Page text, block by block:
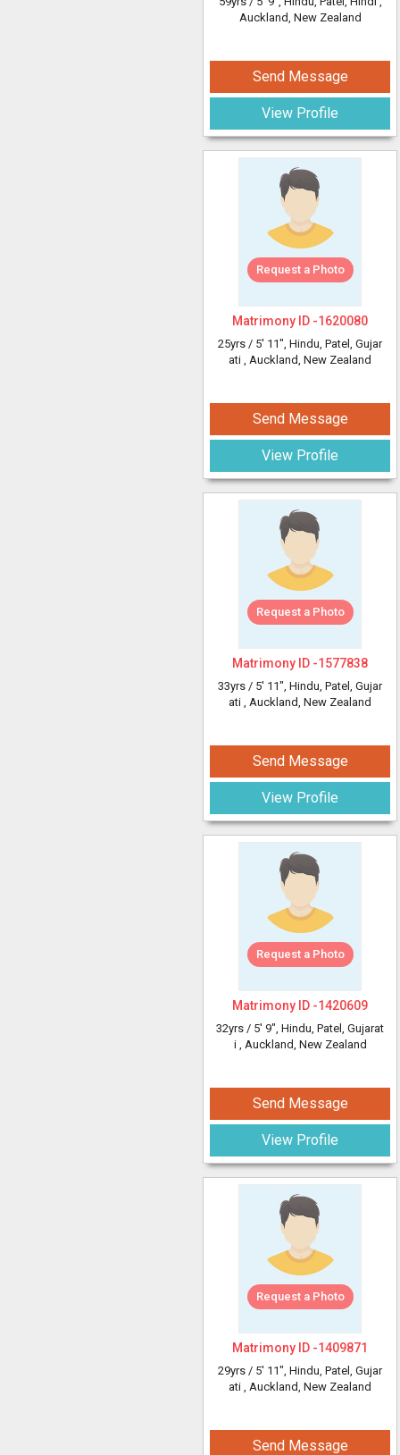
Auckland, New Zealand
Send Message
View Profile
Request a Photo
Matrimony ID -1620080
25yrs / 5' 11", Hindu, Patel, Gujar
ati , Auckland, New Zealand
Send Message
View Profile
Request a Photo
Matrimony ID -1577838
33yrs / 5' 11", Hindu, Patel, Gujar
ati , Auckland, New Zealand
Send Message
View Profile
Request a Photo
Matrimony ID -1420609
32yrs / 5' 9", Hindu, Patel, Gujarat
i , Auckland, New Zealand
Send Message
View Profile
Request a Photo
Matrimony ID -1409871
29yrs / 5' 11", Hindu, Patel, Gujar
ati , Auckland, New Zealand
Send Message